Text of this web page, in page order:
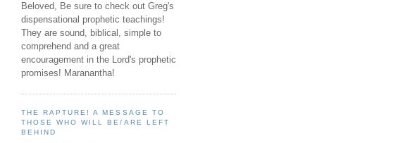
Beloved, Be sure to check out Greg's
dispensational prophetic teachings!
They are sound, biblical, simple to
comprehend and a great
encouragement in the Lord's prophetic
promises! Maranantha!
THE RAPTURE! A MESSAGE TO
THOSE WHO WILL BE/ARE LEFT
BEHIND